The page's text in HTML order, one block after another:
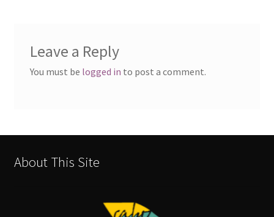
Leave a Reply
You must be logged in to post a comment.
About This Site